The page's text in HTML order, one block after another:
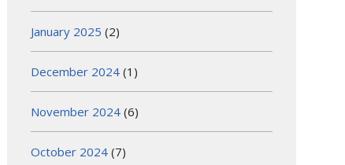
January 2025 (2)
December 2024 (1)
November 2024 (6)
October 2024 (7)